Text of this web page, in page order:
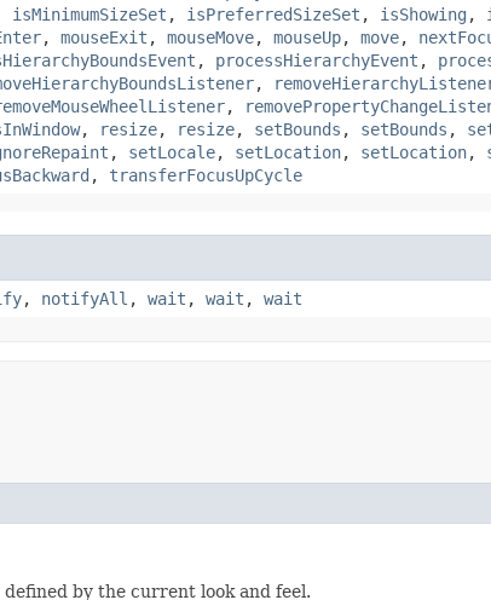
isMinimumSizeSet , isPreferredSizeSet , isShowing ,
, mouseExit , mouseMove, mouseUp, move,
, processHierarchyEvent ,
,
,
, resize, resize, setBounds , setBounds ,
, setLocale, setLocation, setLocation,
, transferFocusUpCycle
, notifyAll , wait , wait , wait
by the current look and feel.